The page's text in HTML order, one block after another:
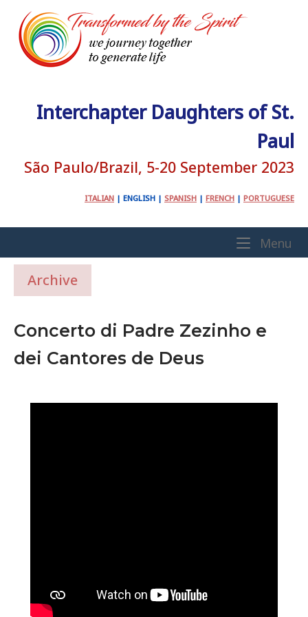
content
Interchapter Daughters of St.
Paul
São Paulo/Brazil, 5-20 September 2023
ITALIAN | ENGLISH | SPANISH | FRENCH | PORTUGUESE
Menu
Archive
Concerto di Padre Zezinho e
dei Cantores de Deus